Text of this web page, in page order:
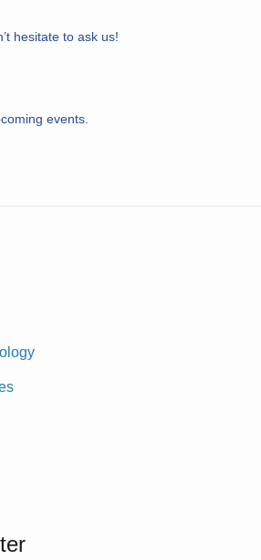
hesitate to ask us!
events.